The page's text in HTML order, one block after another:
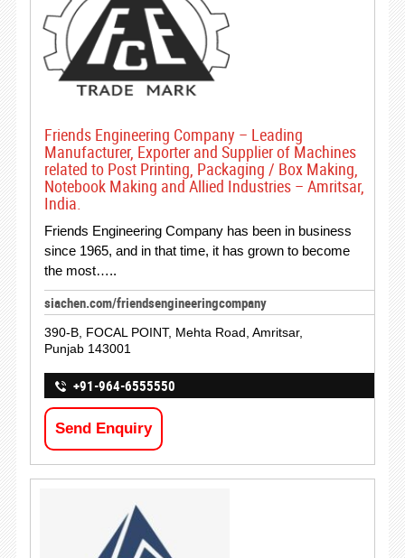
Friends Engineering Company – Leading
Manufacturer, Exporter and Supplier of Machines
related to Post Printing, Packaging / Box Making,
Notebook Making and Allied Industries – Amritsar,
India.
Friends Engineering Company has been in business
since 1965, and in that time, it has grown to become
the most…..
siachen.com/friendsengineeringcompany
390-B, FOCAL POINT, Mehta Road, Amritsar,
Punjab 143001
+91-964-6555550
Send Enquiry